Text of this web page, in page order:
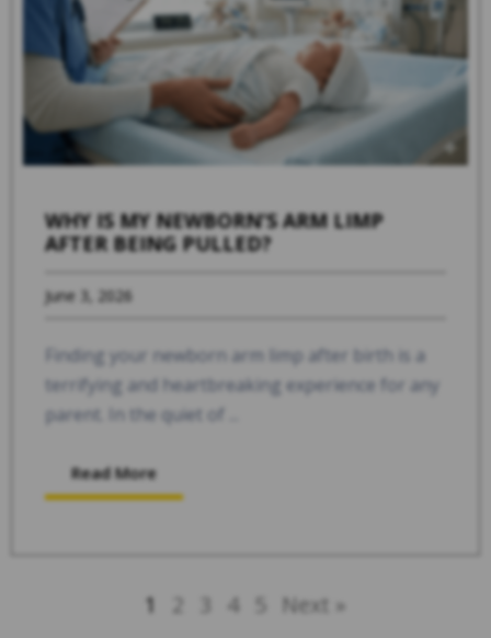
WHY IS MY NEWBORN’S ARM LIMP
AFTER BEING PULLED?
June 3, 2026
Finding your newborn arm limp after birth is a
terrifying and heartbreaking experience for any
parent. In the quiet of ...
Read More
1 2 3 4 Next »